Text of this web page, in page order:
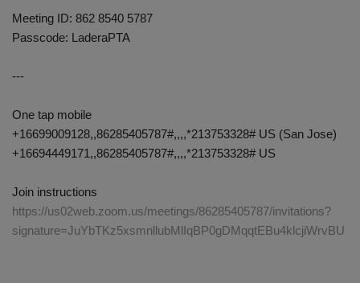
Meeting ID: 862 8540 5787
Passcode: LaderaPTA
---
One tap mobile
+16699009128,,86285405787#,,,,*213753328# US (San Jose)
+16694449171,,86285405787#,,,,*213753328# US
Join instructions
https://us02web.zoom.us/meetings/86285405787/invitations?
signature=JuYbTKz5xsmnllubMlIqBP0gDMqqtEBu4klcjiWrvBU